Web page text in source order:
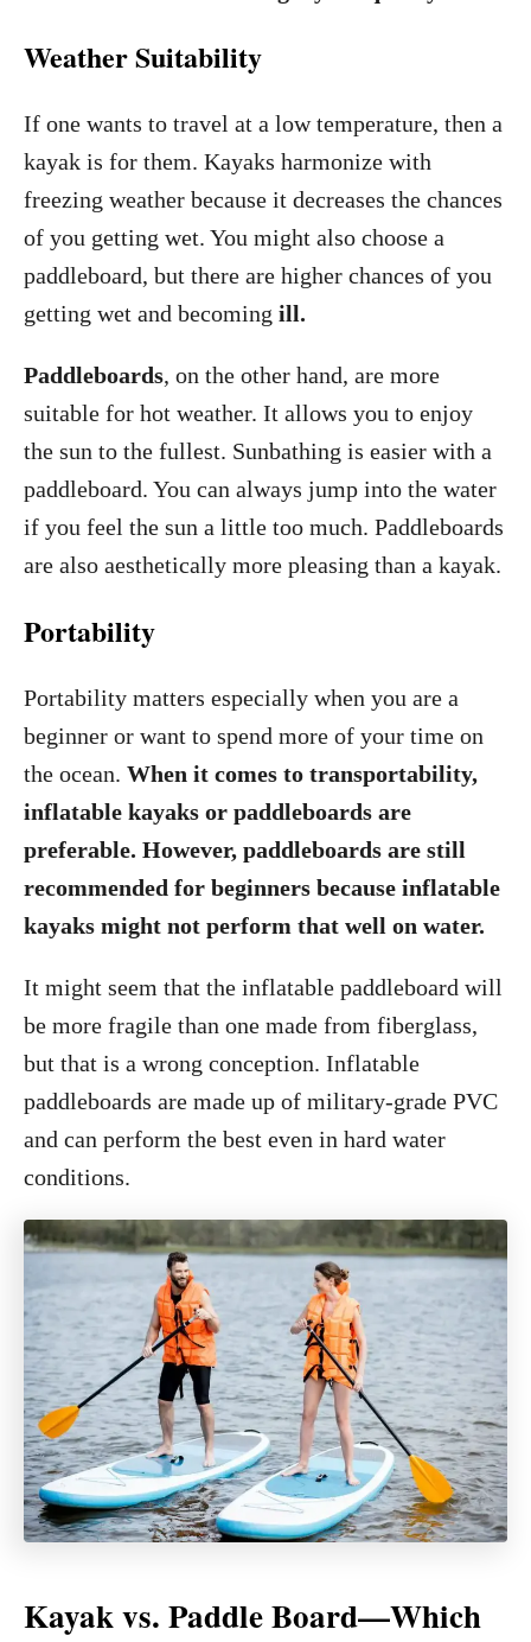
Weather Suitability
If one wants to travel at a low temperature, then a
kayak is for them. Kayaks harmonize with
freezing weather because it decreases the chances
of you getting wet. You might also choose a
paddleboard, but there are higher chances of you
getting wet and becoming ill.
Paddleboards, on the other hand, are more
suitable for hot weather. It allows you to enjoy
the sun to the fullest. Sunbathing is easier with a
paddleboard. You can always jump into the water
if you feel the sun a little too much. Paddleboards
are also aesthetically more pleasing than a kayak.
Portability
Portability matters especially when you are a
beginner or want to spend more of your time on
the ocean. When it comes to transportability,
inflatable kayaks or paddleboards are
preferable. However, paddleboards are still
recommended for beginners because inflatable
kayaks might not perform that well on water.
It might seem that the inflatable paddleboard will
be more fragile than one made from fiberglass,
but that is a wrong conception. Inflatable
paddleboards are made up of military-grade PVC
and can perform the best even in hard water
conditions.
Kayak vs. Paddle Board—Which